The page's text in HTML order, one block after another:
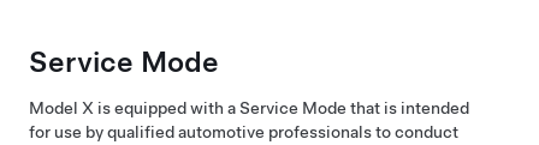
Service Mode
Model X is equipped with a Service Mode that is intended
for use by qualified automotive professionals to conduct